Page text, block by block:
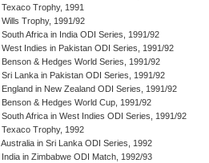
Texaco Trophy, 1991
Wills Trophy, 1991/92
South Africa in India ODI Series, 1991/92
West Indies in Pakistan ODI Series, 1991/92
Benson & Hedges World Series, 1991/92
Sri Lanka in Pakistan ODI Series, 1991/92
England in New Zealand ODI Series, 1991/92
Benson & Hedges World Cup, 1991/92
South Africa in West Indies ODI Series, 1991/92
Texaco Trophy, 1992
Australia in Sri Lanka ODI Series, 1992
India in Zimbabwe ODI Match, 1992/93